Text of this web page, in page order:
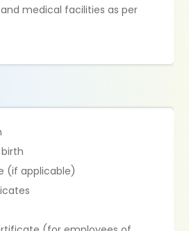
medical facilities as per
(if applicable)